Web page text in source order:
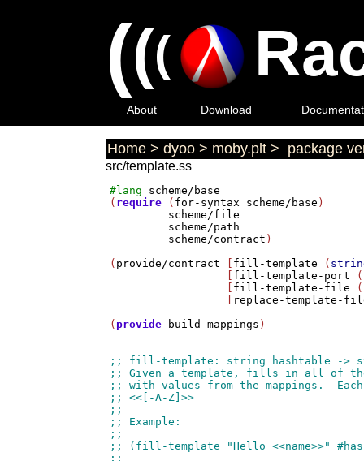
(((
About Download
Home > dyoo > moby.plt > package
src/template.ss
#lang
scheme/base
( require ( for-syntax scheme/base )
scheme/file
scheme/path
scheme/contract )
( provide/contract fill-template (
fill-template-port (
fill-template-file (
replace-template-
( provide build-mappings )